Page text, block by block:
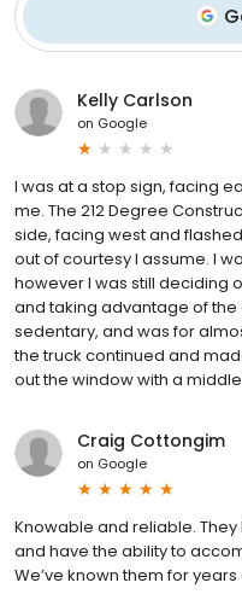
Kelly Carlson
on Google
I was at a stop sign, facing
me. The 212 Degree
side, facing west and
out of courtesy I assume. I
however I was still deciding
and taking advantage of the
sedentary, and was for
the truck continued and
out the window with a middle
Craig Cottongim
on Google
Knowable and reliable.
and have the ability to
We’ve known them for